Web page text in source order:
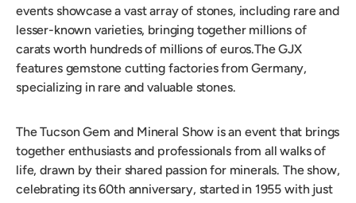
events showcase a vast array of stones, including rare and
lesser-known varieties, bringing together millions of
carats worth hundreds of millions of euros.The GJX
features gemstone cutting factories from Germany,
specializing in rare and valuable stones.
The Tucson Gem and Mineral Show is an event that brings
together enthusiasts and professionals from all walks of
life, drawn by their shared passion for minerals. The show,
celebrating its 60th anniversary, started in 1955 with just